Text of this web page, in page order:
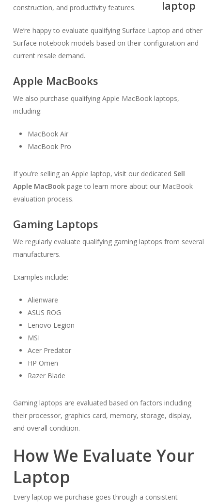
construction, and productivity features.
We’re happy to evaluate qualifying Surface Laptop and other
Surface notebook models based on their configuration and
current resale demand.
Apple MacBooks
We also purchase qualifying Apple MacBook laptops,
including:
MacBook Air
MacBook Pro
If you’re selling an Apple laptop, visit our dedicated Sell
Apple MacBookpage to learn more about our MacBook
evaluation process.
Gaming Laptops
We regularly evaluate qualifying gaming laptops from several
manufacturers.
Examples include:
Alienware
ASUS ROG
Lenovo Legion
MSI
Acer Predator
HP Omen
Razer Blade
Gaming laptops are evaluated based on factors including
their processor, graphics card, memory, storage, display,
and overall condition.
How We Evaluate Your
Laptop
Every laptop we purchase goes through a consistent